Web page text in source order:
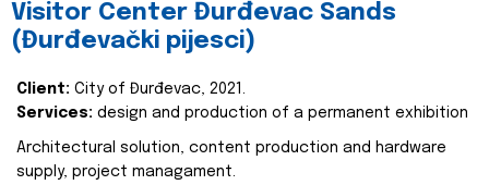
Visitor Center Đurđevac Sands
(Đurđevački pijesci)
Client: City of Đurđevac, 2021.
Services: design and production of a permanent exhibition
Architectural solution, content production and hardware
supply, project managament.